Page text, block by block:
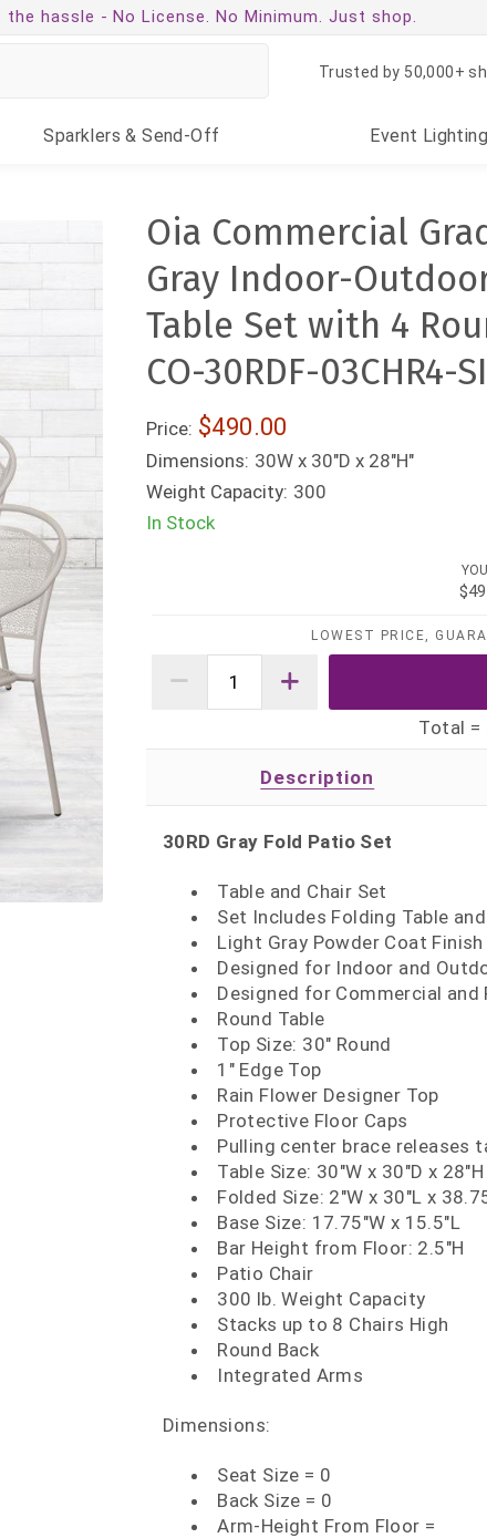
the hassle - No License. No Minimum. Just shop.
Trusted by 50,000+
Sparklers & Send-Off Event Lighting
Oia Commercial
Gray Indoor-
Table Set with 4
CO-30RDF-03CHR4-
Price: $490.00
Dimensions: 30W x 30"D x 28"H"
Weight Capacity: 300
In Stock
LOWEST PRICE,
Total =
Description
30RD Gray Fold Patio Set
Table and Chair Set
Set Includes Folding Table
Light Gray Powder Coat Finish
Designed for Indoor and
Designed for Commercial and
Round Table
Top Size: 30" Round
1" Edge Top
Rain Flower Designer Top
Protective Floor Caps
Pulling center brace releases
Table Size: 30"W x 30"D x 28"H
Folded Size: 2"W x 30"L x
Base Size: 17.75"W x 15.5"L
Bar Height from Floor: 2.5"H
Patio Chair
300 lb. Weight Capacity
Stacks up to 8 Chairs High
Round Back
Integrated Arms
Dimensions:
Seat Size = 0
Back Size = 0
Arm-Height From Floor =